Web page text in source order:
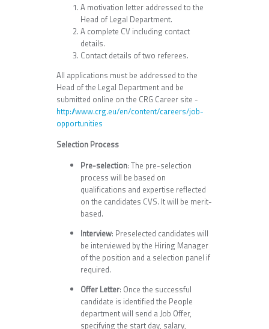
A motivation letter addressed to the
Head of Legal Department.
A complete CV including contact
details.
Contact details of two referees.
All applications must be addressed to the
Head of the Legal Department and be
submitted online on the CRG Career site -
http://www.crg.eu/en/content/careers/job-
opportunities
Selection Process
Pre-selection: The pre-selection
process will be based on
qualifications and expertise reflected
on the candidates CVS. It will be merit-
based.
Interview: Preselected candidates will
be interviewed by the Hiring Manager
of the position and a selection panel if
required.
Offer Letter: Once the successful
candidate is identified the People
department will send a Job Offer,
specifying the start day, salary,